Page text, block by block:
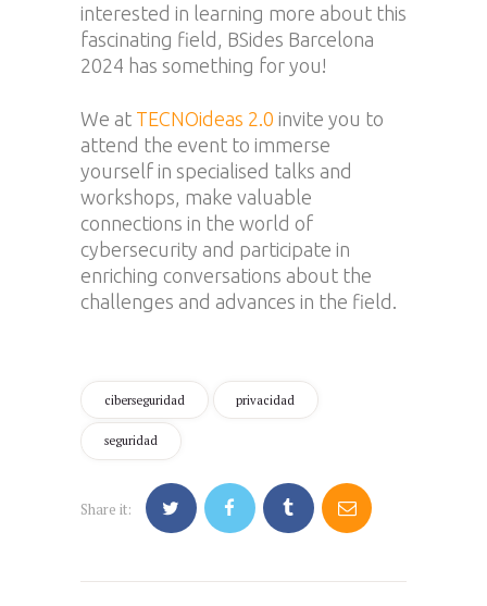
interested in learning more about this
fascinating field, BSides Barcelona
2024 has something for you!
We at TECNOideas 2.0 invite you to
attend the event to immerse
yourself in specialised talks and
workshops, make valuable
connections in the world of
cybersecurity and participate in
enriching conversations about the
challenges and advances in the field.
ciberseguridad privacidad
seguridad
Share it: